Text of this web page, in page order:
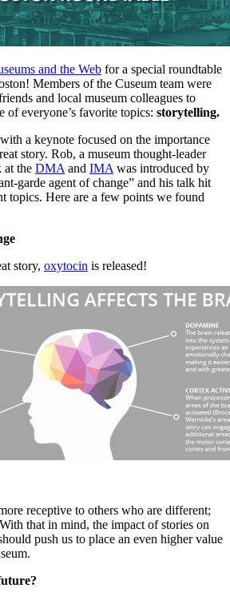
and the Web for a special roundtable
Members of the Cuseum team were
and local museum colleagues to
everyone’s favorite topics: storytelling.
a keynote focused on the importance
story. Rob, a museum thought-leader
at the DMA and IMA
garde agent of change” and his talk hit
topics. Here are a few points we found
story, oxytocin is released!
receptive to others who are different;
that in mind, the impact of stories on
push us to place an even higher value